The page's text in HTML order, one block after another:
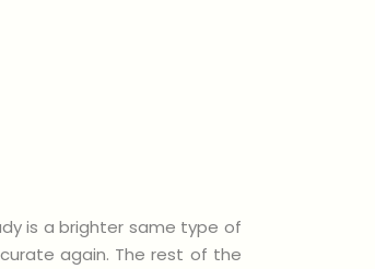
is a brighter same type of
again. The rest of the